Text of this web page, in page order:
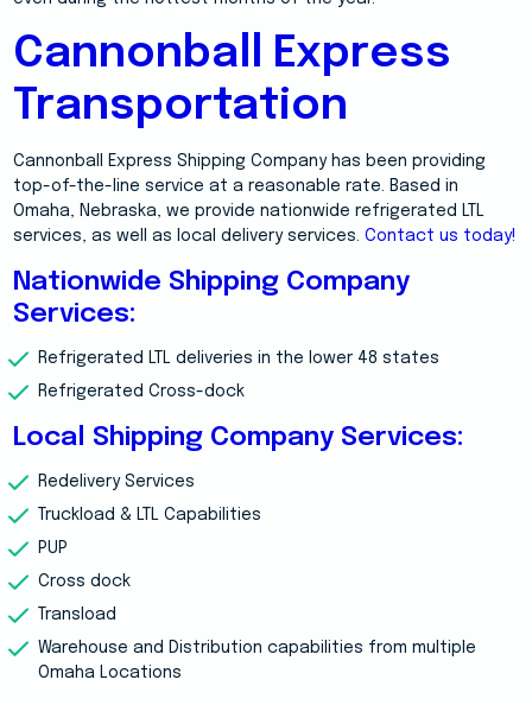
Cannonball Express
Transportation
Cannonball Express Shipping Company has been providing
top-of-the-line service at a reasonable rate. Based in
Omaha, Nebraska, we provide nationwide refrigerated LTL
services, as well as local delivery services. Contact us today!
Nationwide Shipping Company
Services:
Refrigerated LTL deliveries in the lower 48 states
Refrigerated Cross-dock
Local Shipping Company Services:
Redelivery Services
Truckload & LTL Capabilities
PUP
Cross dock
Transload
Warehouse and Distribution capabilities from multiple
Omaha Locations